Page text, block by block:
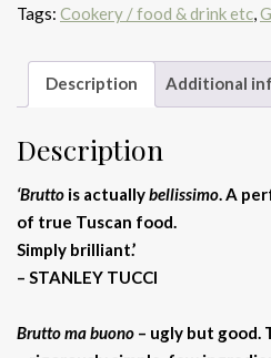
Tags: Cookery / food & drink etc,
Description Additional
Description
‘Brutto is actuallybellissimo. A
of true Tuscan food.
Simply brilliant.’
– STANLEY TUCCI
Brutto ma buono – ugly but good.